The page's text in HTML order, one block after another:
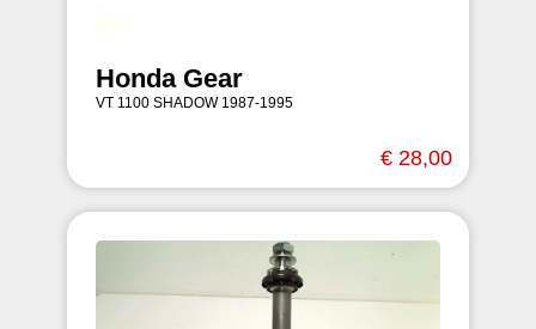
Honda Gear
VT 1100 SHADOW 1987-1995
€ 28,00